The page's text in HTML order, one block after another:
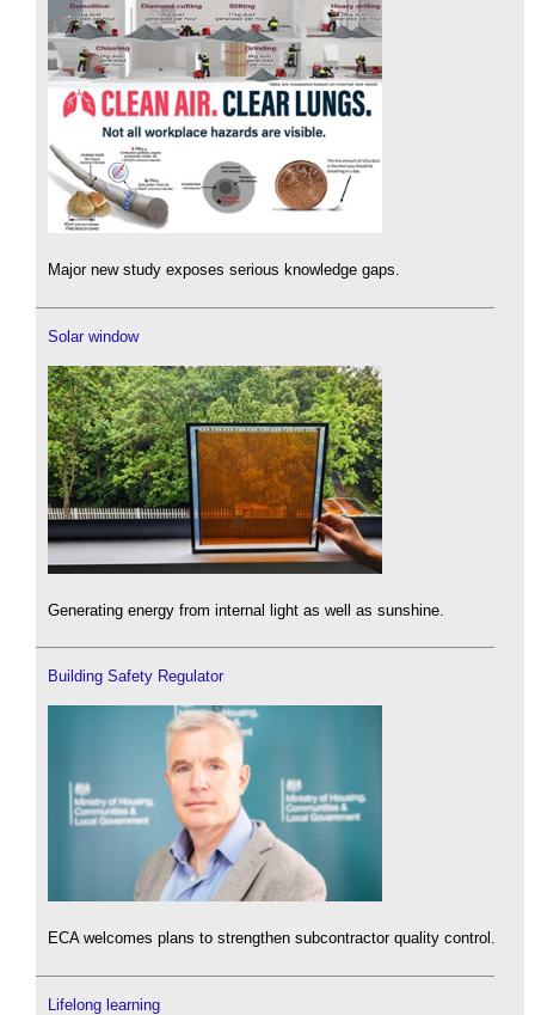
Major new study exposes serious knowledge gaps.
Solar window
Generating energy from internal light as well as sunshine.
Building Safety Regulator
ECA welcomes plans to strengthen subcontractor quality control.
Lifelong learning